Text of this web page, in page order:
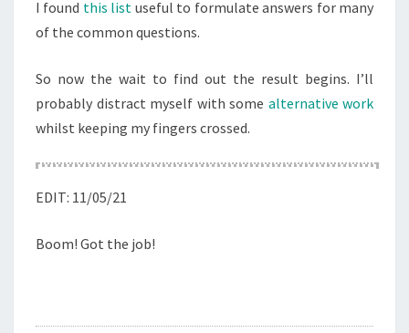
I found this list useful to formulate answers for many
of the common questions.
So now the wait to find out the result begins. I’ll
probably distract myself with some alternative work
whilst keeping my fingers crossed.
EDIT: 11/05/21
Boom! Got the job!